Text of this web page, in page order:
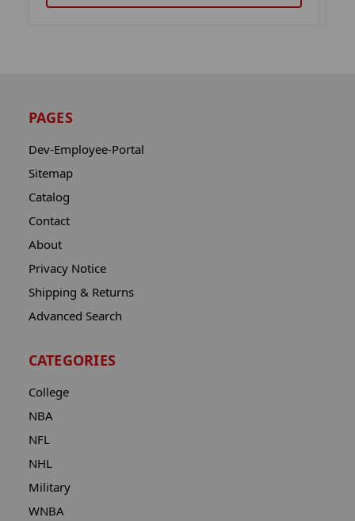
PAGES
Dev-Employee-Portal
Sitemap
Catalog
Contact
About
Privacy Notice
Shipping & Returns
Advanced Search
CATEGORIES
College
NBA
NFL
NHL
Military
WNBA